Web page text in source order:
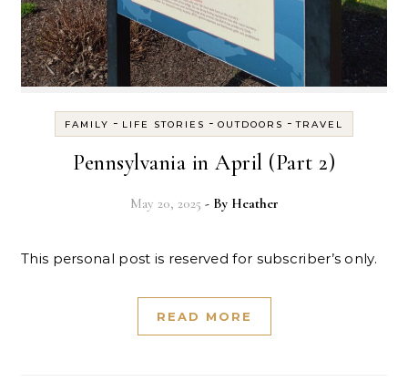
FAMILY - LIFE STORIES - OUTDOORS -TRAVEL
Pennsylvania in April (Part 2)
May 20, 2025 - By Heather
This personal post is reserved for subscriber’s only.
READ MORE